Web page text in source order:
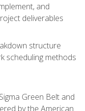
and
deliverables
structure
scheduling methods
Green Belt and
by the American